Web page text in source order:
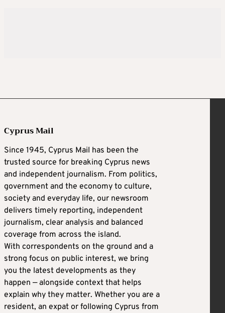
Cyprus Mail
Since 1945, Cyprus Mail has been the
trusted source for breaking Cyprus news
and independent journalism. From politics,
government and the economy to culture,
society and everyday life, our newsroom
delivers timely reporting, independent
journalism, clear analysis and balanced
coverage from across the island.
With correspondents on the ground and a
strong focus on public interest, we bring
you the latest developments as they
happen — alongside context that helps
explain why they matter. Whether you are a
resident, an expat or following Cyprus from